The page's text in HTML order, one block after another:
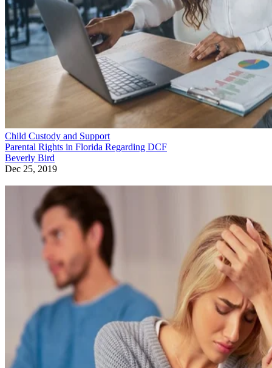
Child Custody and Support
Parental Rights in Florida Regarding DCF
Beverly Bird
Dec 25, 2019